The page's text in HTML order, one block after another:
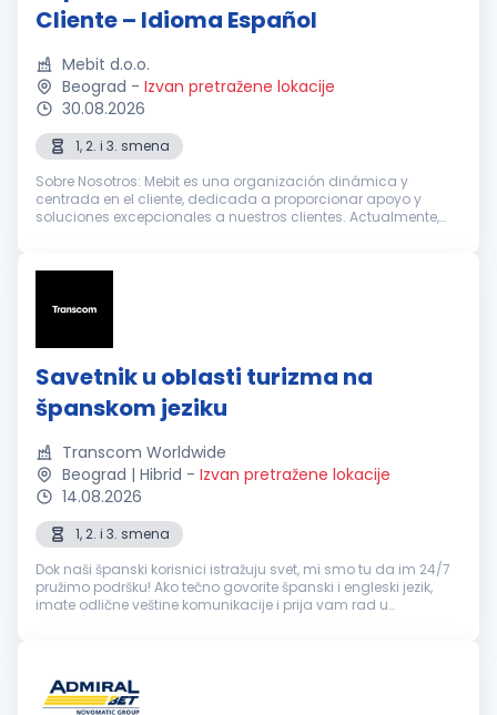
Cliente – Idioma Español
Mebit d.o.o.
Beograd - Izvan pretražene lokacije
30.08.2026
1, 2. i 3. smena
Sobre Nosotros: Mebit es una organización dinámica y
centrada en el cliente, dedicada a proporcionar apoyo y
soluciones excepcionales a nuestros clientes. Actualmente,
Savetnik u oblasti turizma na
španskom jeziku
Transcom Worldwide
Beograd | Hibrid - Izvan pretražene lokacije
14.08.2026
1, 2. i 3. smena
Dok naši španski korisnici istražuju svet, mi smo tu da im 24/7
pružimo podršku! Ako tečno govorite španski i engleski jezik,
imate odlične veštine komunikacije i prija vam rad u